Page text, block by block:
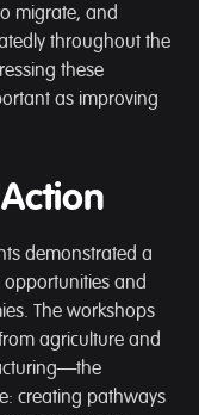
migrate, and
throughout the
these
as improving
demonstrated a
and
The workshops
agriculture and
creating pathways